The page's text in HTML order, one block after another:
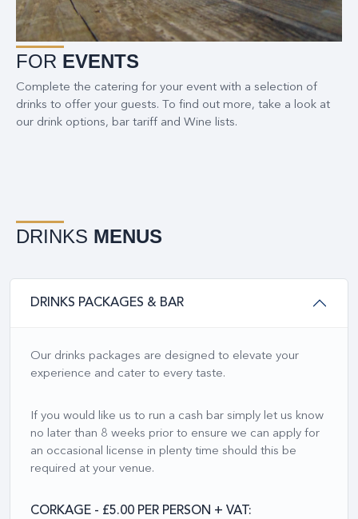
FOR EVENTS
Complete the catering for your event with a selection of
drinks to offer your guests. To find out more, take a look at
our drink options, bar tariff and Wine lists.
DRINKS MENUS
DRINKS PACKAGES & BAR
Our drinks packages are designed to elevate your
experience and cater to every taste.
If you would like us to run a cash bar simply let us know
no later than 8 weeks prior to ensure we can apply for
an occasional license in plenty time should this be
required at your venue.
CORKAGE - £5.00 PER PERSON + VAT: